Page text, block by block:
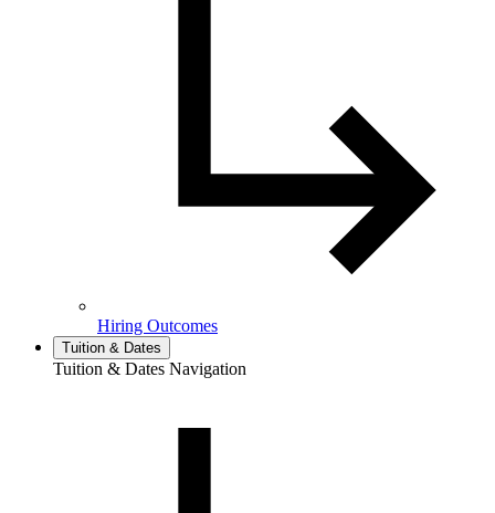
Hiring Outcomes
Tuition & Dates
Tuition & Dates Navigation